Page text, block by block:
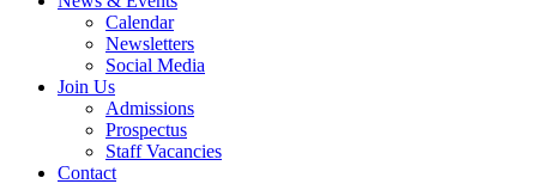
Calendar
Newsletters
Social Media
Join Us
Admissions
Prospectus
Staff Vacancies
Contact